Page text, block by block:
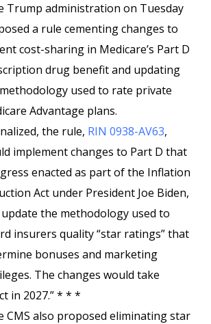
Trump administration on Tuesday
a rule cementing changes to
cost-sharing in Medicare’s Part D
drug benefit and updating
used to rate private
Advantage plans.
the rule, RIN 0938-AV63,
implement changes to Part D that
enacted as part of the Inflation
Act under President Joe Biden,
the methodology used to
insurers quality “star ratings” that
bonuses and marketing
The changes would take
in 2027.” * * *
CMS also proposed eliminating star